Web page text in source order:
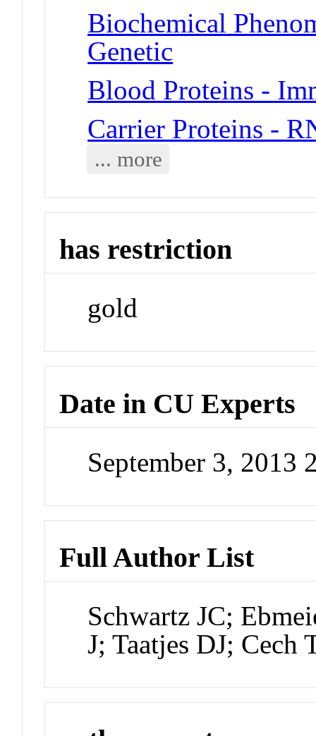
Biochemical
Genetic
Blood Proteins -
Carrier Proteins -
... more
has restriction
gold
Date in CU Experts
September 3, 2013
Full Author List
Schwartz JC;
J; Taatjes DJ; Cech